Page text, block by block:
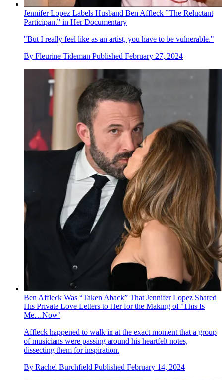
Jennifer Lopez Labels Husband Ben Affleck ”The Reluctant
Participant” in Her Documentary
"But I really feel like as an artist, you have to be vulnerable."
By Fleurine Tideman Published February 27, 2024
Ben Affleck Was “Taken Aback” That Jennifer Lopez Shared
His Private Love Letters to Her for the Making of ‘This Is
Me…Now’
Affleck happened to walk in at the exact moment that a group
of musicians were passing around his heartfelt notes,
dissecting them for inspiration.
By Rachel Burchfield Published February 14, 2024